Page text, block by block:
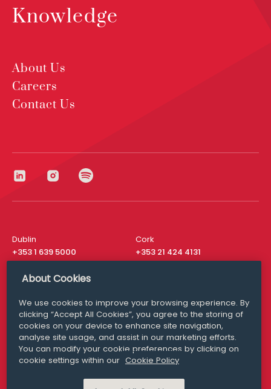
Knowledge
About Us
Careers
Contact Us
Dublin
+353 1 639 5000
Cork
+353 21 424 4131
London
San Francisco
+ 1 415 200 4910
Media Queries
media@williamfry.com
About Cookies
We use cookies to improve your browsing experience. By
clicking “Accept All Cookies”, you agree to the storing of
cookies on your device to enhance site navigation,
analyse site usage, and assist in our marketing efforts.
You can modify your cookie preferences by clicking on
cookie settings within our Cookie Policy